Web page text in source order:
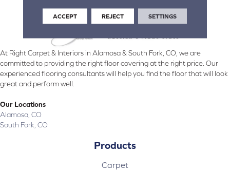
At Right Carpet & Interiors in Alamosa & South Fork, CO, we are
committed to providing the right floor covering at the right price. Our
experienced flooring consultants will help you find the floor that will look
great and perform well.
Our Locations
Alamosa, CO
South Fork, CO
Products
Carpet
ACCEPT REJECT SETTINGS